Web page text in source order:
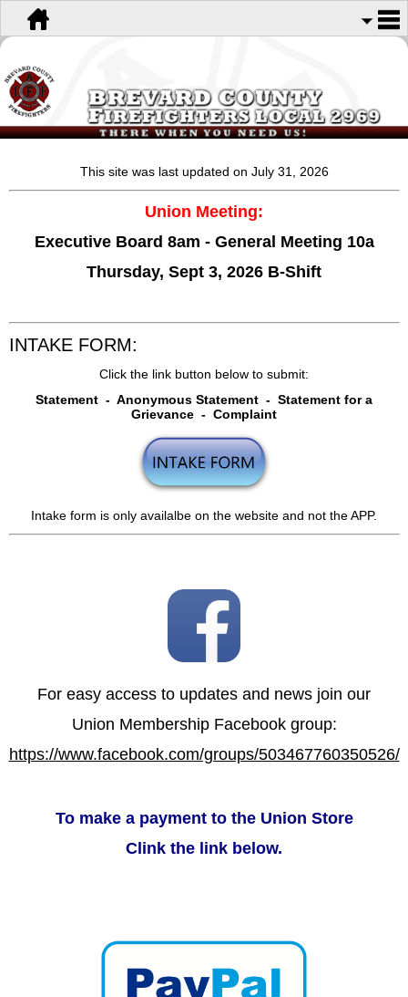
This site was last updated on July 31 , 2026
Union Meeting:
Executive Board 8am - General Meeting 10a
Thursday, Sept 3, 2026 B-Shift
INTAKE FORM:
Click the link button below to submit:
Statement - Anonymous Statement - Statement for a
Grievance - Complaint
Intake form is only availalbe on the website and not the APP.
For easy access to updates and news join our
Union Membership Facebook group:
https://www.facebook.com/groups/503467760350526/
To make a payment to the Union Store
Clink the link below.